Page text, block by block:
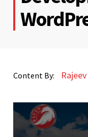
Content By: Rajeev